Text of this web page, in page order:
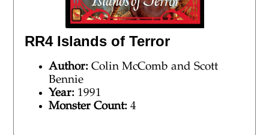
RR4 Islands of Terror
Author: Colin McComb and Scott
Bennie
Year: 1991
Monster Count: 4